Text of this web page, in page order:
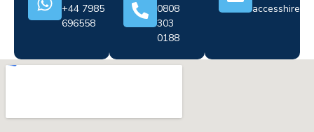
+44 7985
696558
0808
303
0188